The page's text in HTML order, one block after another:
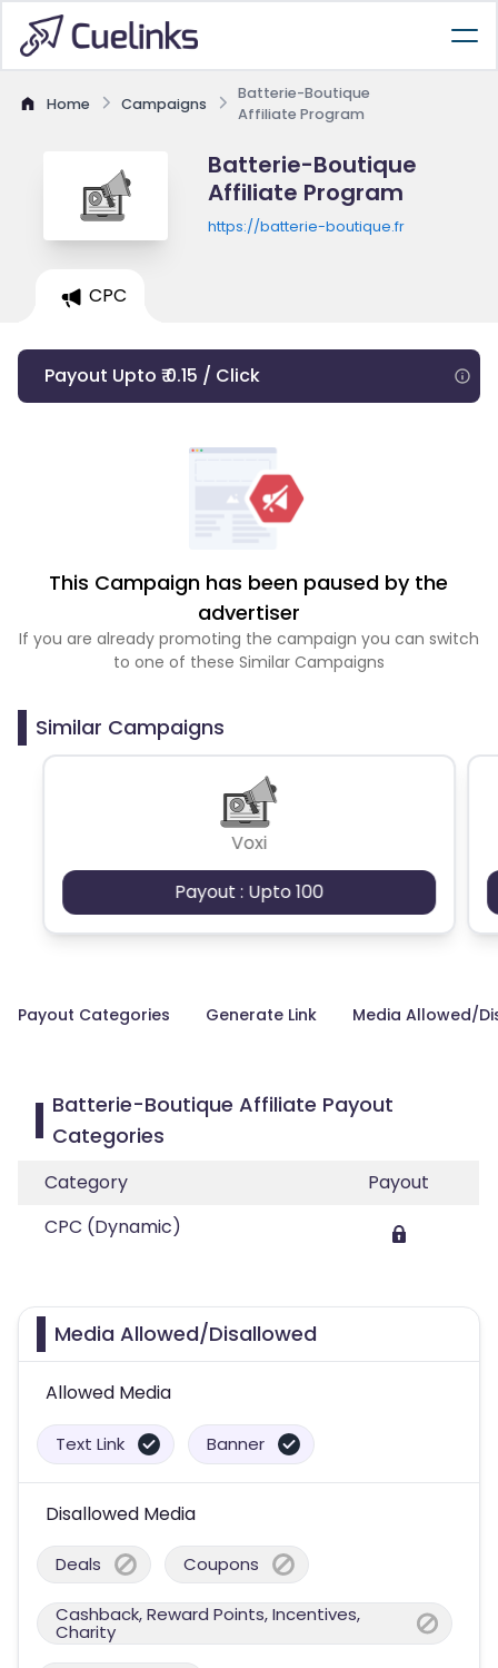
Home Campaigns
Batterie-Boutique
Affiliate Program
Batterie-Boutique
Affiliate Program
https://batterie-boutique.fr
CPC
Payout Upto ₹ 0.15 / Click
This Campaign has been paused by the
advertiser
If you are already promoting the campaign you can switch
to one of these Similar Campaigns
Similar Campaigns
Voxi
Payout : Upto 100
Payout Categories Generate Link Media Allowed/
Batterie-Boutique Affiliate Payout
Categories
Category
Payout
CPC (Dynamic)
Media Allowed/Disallowed
Allowed Media
Text Link Banner
Disallowed Media
Deals Coupons
Cashback, Reward Points, Incentives,
Charity